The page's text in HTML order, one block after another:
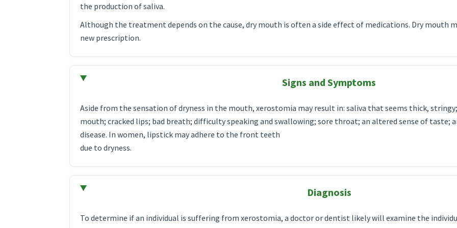
the production of saliva.
Although the treatment depends on the cause, dry mouth is often a side effect of medications. Dry mouth
new prescription.
Signs and Symptoms
Aside from the sensation of dryness in the mouth, xerostomia may result in: saliva that seems thick,
mouth; cracked lips; bad breath; difficulty speaking and swallowing; sore throat; an altered sense of taste;
disease. In women, lipstick may adhere to the front teeth
due to dryness.
Diagnosis
To determine if an individual is suffering from xerostomia, a doctor or dentist likely will examine the